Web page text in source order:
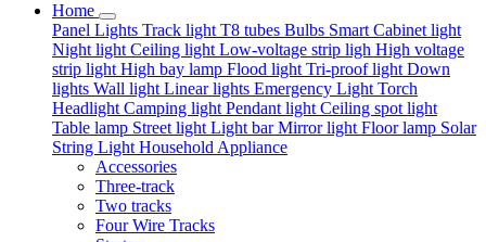
Home
Panel Lights Track light T8 tubes Bulbs Smart Cabinet light
Night light Ceiling light Low-voltage strip ligh High voltage
strip light High bay lamp Flood light Tri-proof light Down
lights Wall light Linear lights Emergency Light Torch
Headlight Camping light Pendant light Ceiling spot light
Table lamp Street light Light barMirror light Floor lamp Solar
String Light Household Appliance
Accessories
Three-track
Two tracks
Four Wire Tracks